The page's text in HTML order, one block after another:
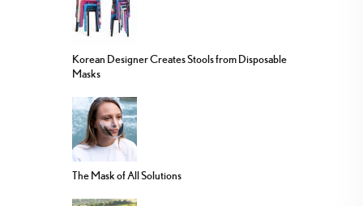
Korean Designer Creates Stools from Disposable
Masks
The Mask of All Solutions